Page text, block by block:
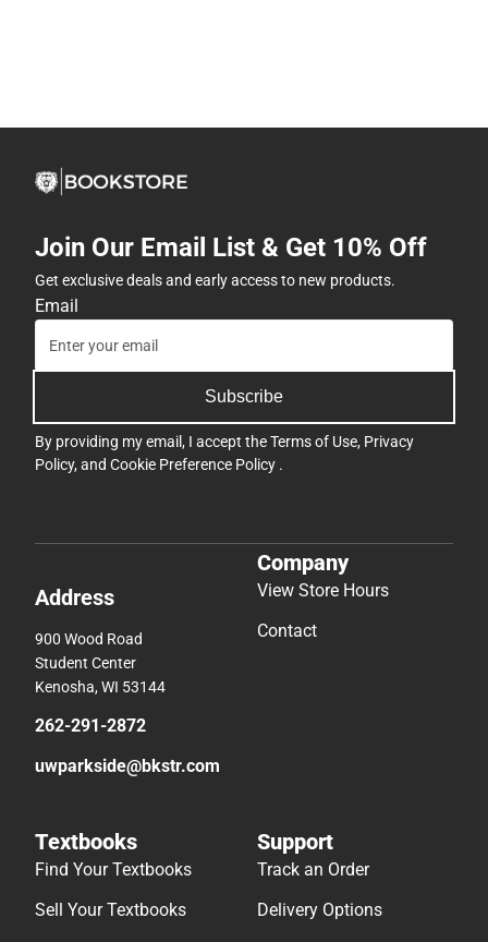
Join Our Email List & Get 10% Off
Get exclusive deals and early access to new products.
Email
Subscribe
By providing my email, I accept theTerms of Use, Privacy
Policy, and Cookie Preference Policy .
Address
900 Wood Road
Student Center
Kenosha, WI 53144
262-291-2872
uwparkside@bkstr.com
Company
View Store Hours
Contact
Textbooks
Find Your Textbooks
Sell Your Textbooks
Support
Track an Order
Delivery Options